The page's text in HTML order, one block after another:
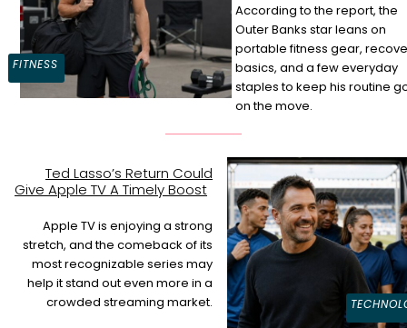
FITNESS
Section
Heading
According to the report, the
Outer Banks star leans on
portable fitness gear,
basics, and a few everyday
staples to keep his routine
on the move.
Section
Heading
Ted Lasso’s Return Could
Give Apple TV A Timely Boost
Apple TV is enjoying a strong
stretch, and the comeback of its
most recognizable series may
help it stand out even more in a
crowded streaming market.